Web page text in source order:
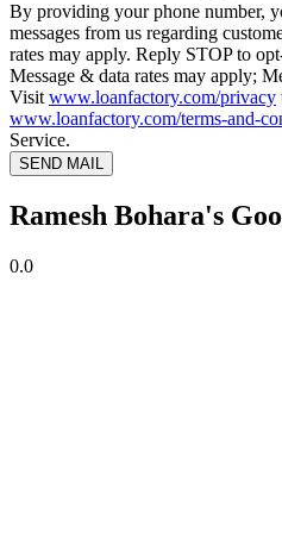
By providing your phone number,
messages from us regarding
rates may apply. Reply STOP to
Message & data rates may apply;
Visit www.loanfactory.com/privacy
www.loanfactory.com/terms-and-
Service.
SEND MAIL
Ramesh Bohara's
0.0